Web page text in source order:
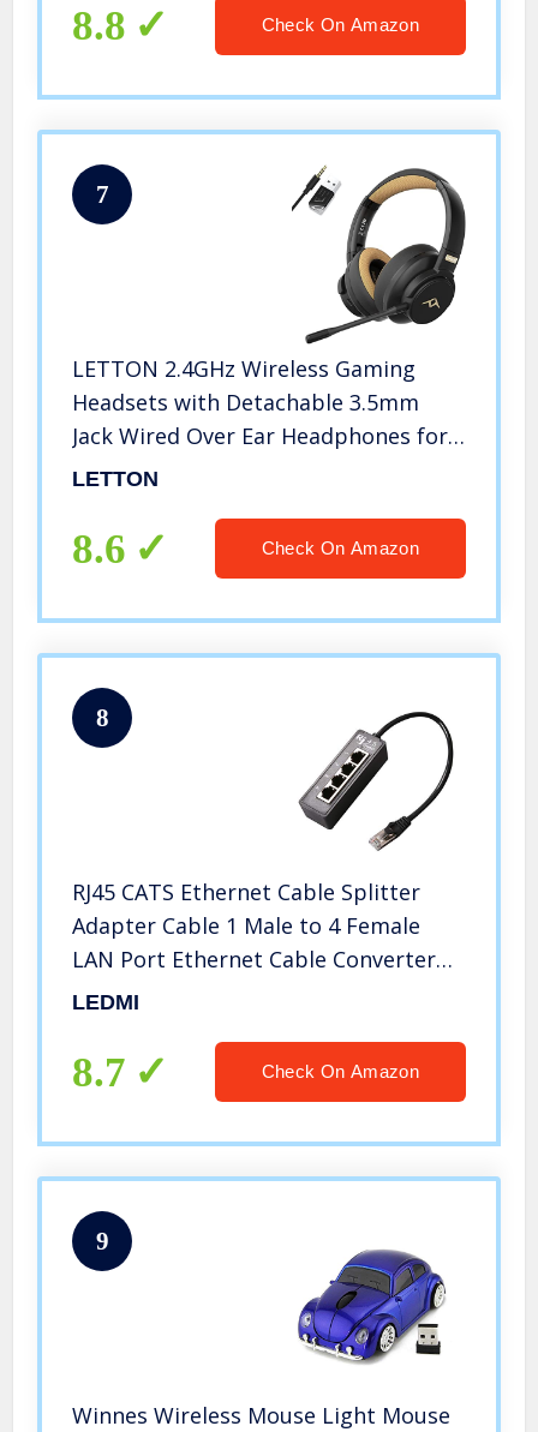
Gaming PC & USB C Chargers
8.8 Check On Amazon
7
LETTON 2.4GHz Wireless Gaming
Headsets with Detachable 3.5mm
Jack Wired Over Ear Headphones for
PC, PS5, PS4, Switch, Xbox One Series
LETTON
8.6 Check On Amazon
8
RJ45 CATS Ethernet Cable Splitter
Adapter Cable 1 Male to 4 Female
LAN Port Ethernet Cable Converter
Accessories for Lan
LEDMI
8.7 Check On Amazon
9
Winnes Wireless Mouse Light Mouse